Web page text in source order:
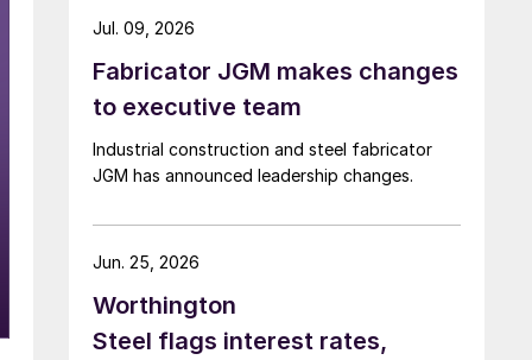
Fabricator JGM makes changes
to executive team
Industrial construction and steel fabricator
JGM has announced leadership changes.
Jul. 09, 2026
Worthington
Steel flags interest rates,
Jun. 25, 2026